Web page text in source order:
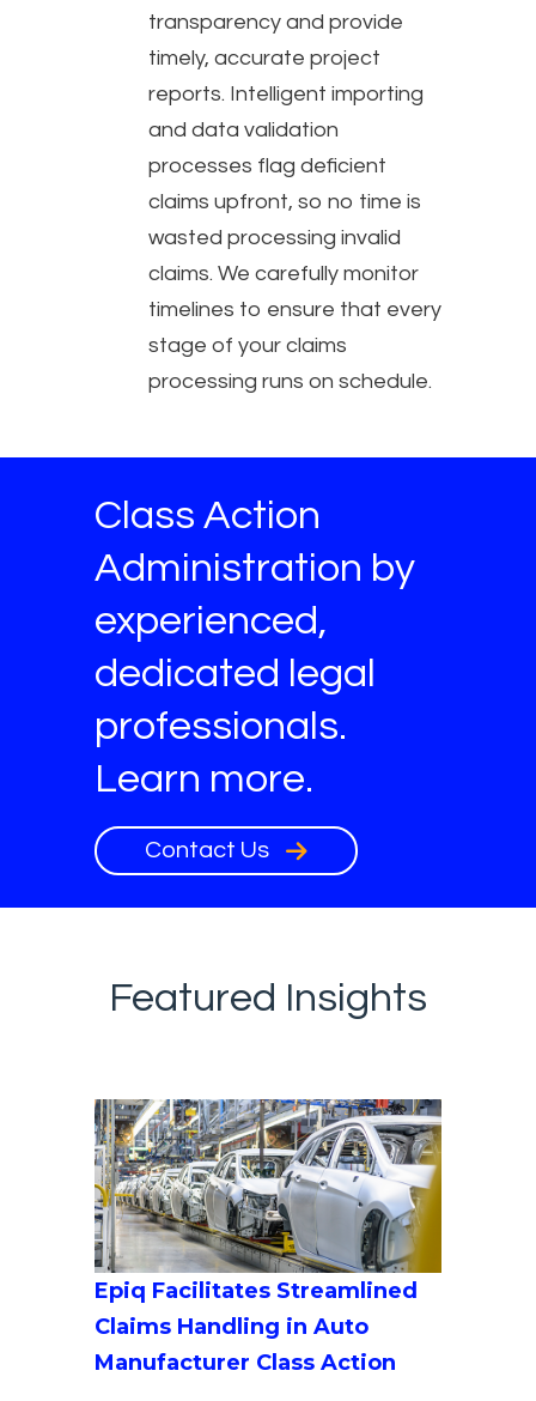
transparency and provide
timely, accurate project
reports. Intelligent importing
and data validation
processes flag deficient
claims upfront, so no time is
wasted processing invalid
claims. We carefully monitor
timelines to ensure that every
stage of your claims
processing runs on schedule.
Class Action
Administration by
experienced,
dedicated legal
professionals.
Learn more.
Contact Us
Featured Insights
Epiq Facilitates Streamlined
Claims Handling in Auto
Manufacturer Class Action